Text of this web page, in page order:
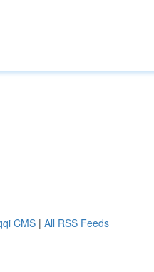
CMS | All RSS Feeds